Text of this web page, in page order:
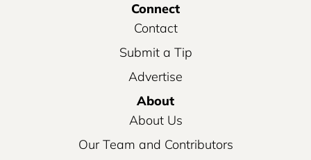
Connect
Contact
Submit a Tip
Advertise
About
About Us
Our Team and Contributors